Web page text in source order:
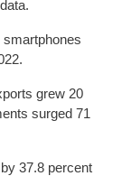
smartphones
grew 20
surged 71
37.8 percent